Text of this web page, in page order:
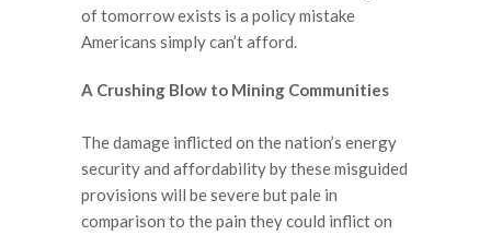
of tomorrow exists is a policy mistake
Americans simply can’t afford.
A Crushing Blow to Mining Communities
The damage inflicted on the nation’s energy
security and affordability by these misguided
provisions will be severe but pale in
comparison to the pain they could inflict on